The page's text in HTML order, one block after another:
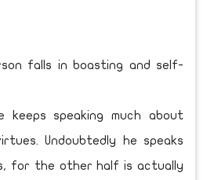
falls in boasting and self-
speaking much about
Undoubtedly he speaks
for the other half is actually